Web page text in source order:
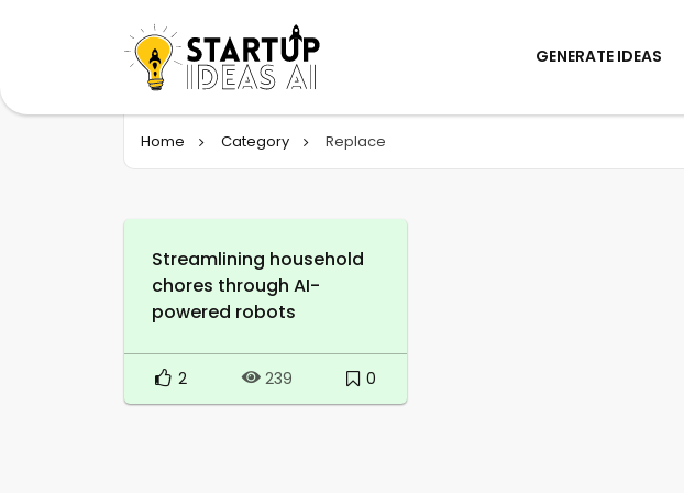
GENERATE IDEAS
Home Category Replace
Streamlining household
chores through AI-
powered robots
2 239 0